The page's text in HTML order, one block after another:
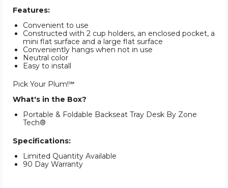
Features:
Convenient to use
Constructed with 2 cup holders, an enclosed pocket, a
mini flat surface and a large flat surface
Conveniently hangs when not in use
Neutral color
Easy to install
Pick Your Plum!℠
What's in the Box?
Portable & Foldable Backseat Tray Desk By Zone
Tech®
Specifications:
Limited Quantity Available
90 Day Warranty